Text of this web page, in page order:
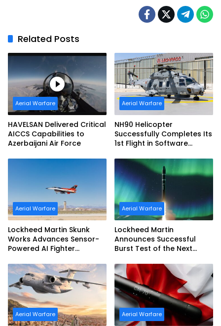
Related Posts
Aerial Warfare
HAVELSAN Delivered Critical
AICCS Capabilities to
Azerbaijani Air Force
Aerial Warfare
NH90 Helicopter
Successfully Completes Its
1st Flight in Software
Configuration
Aerial Warfare
Lockheed Martin Skunk
Works Advances Sensor-
Powered AI Fighter
Aerial Warfare
Lockheed Martin
Announces Successful
Burst Test of the Next
Second-Stage Motor
Aerial Warfare Aerial Warfare